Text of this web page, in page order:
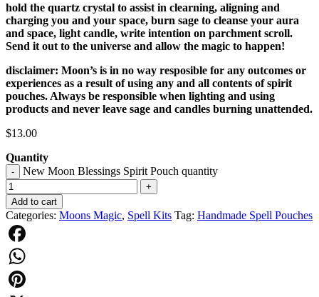
hold the quartz crystal to assist in clearning, aligning and
charging you and your space, burn sage to cleanse your aura
and space, light candle, write intention on parchment scroll.
Send it out to the universe and allow the magic to happen!
disclaimer: Moon’s is in no way resposible for any outcomes or
experiences as a result of using any and all contents of spirit
pouches. Always be responsible when lighting and using
products and never leave sage and candles burning unattended.
$13.00
Quantity
- New Moon Blessings Spirit Pouch quantity
+
Add to cart
Categories: Moons Magic, Spell Kits Tag: Handmade Spell Pouches
Facebook
WhatsApp